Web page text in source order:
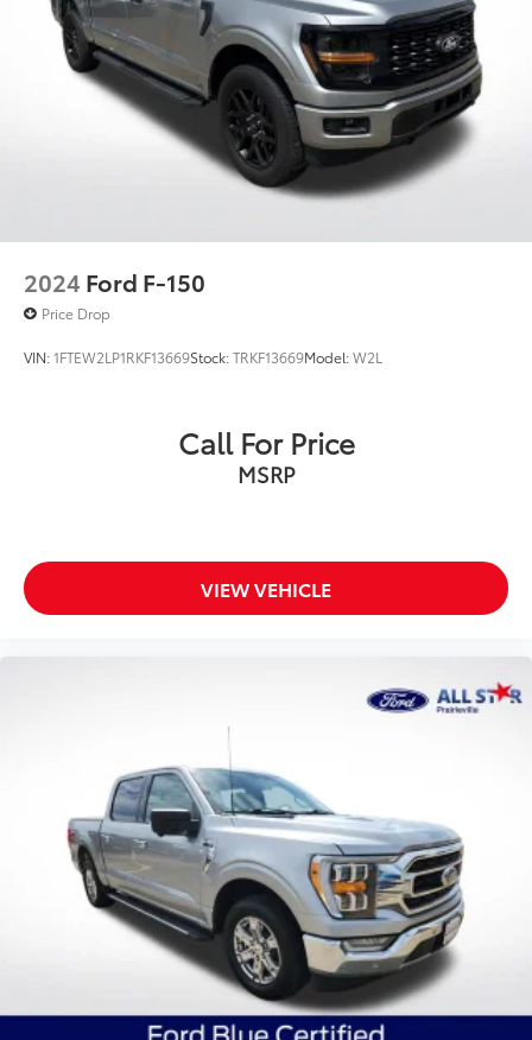
Navigation, Dual Zone Automatic Temperature
Control, Equipment Group 302A High, Evasive
Steering Assist, Ford Co-Pilot360 Assist 2.0, FX4 Off-
Road Package, Heated Front Seats, Hill Descent
Control, Integrated Trailer Brake Controller,
Intelligent Access w/Push Button Start, Intelligent
Adaptive Cruise Control w/Stop & Go, Intersection
2024 Ford F-150
Price Drop
VIN:1FTEW2LP1RKF13669Stock:TRKF13669Model:W2L
Call For Price
MSRP
VIEW VEHICLE